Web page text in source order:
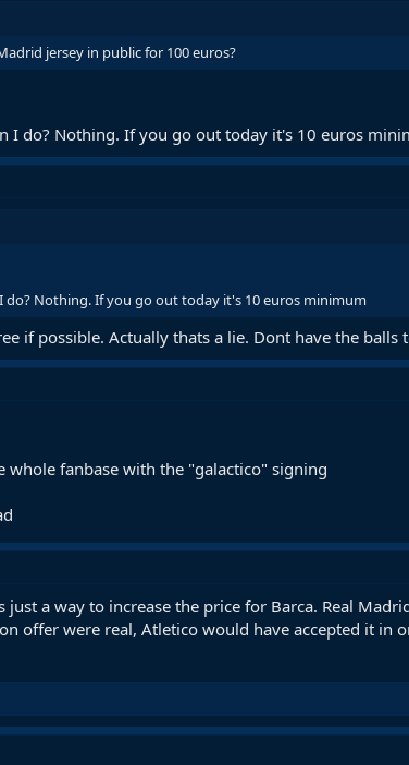
jersey in public for 100 euros?
I do? Nothing. If you go out today it's 10 euros
do? Nothing. If you go out today it's 10 euros minimum
if possible. Actually thats a lie. Dont have the balls
whole fanbase with the "galactico" signing
a way to increase the price for Barca. Real
offer were real, Atletico would have accepted it in